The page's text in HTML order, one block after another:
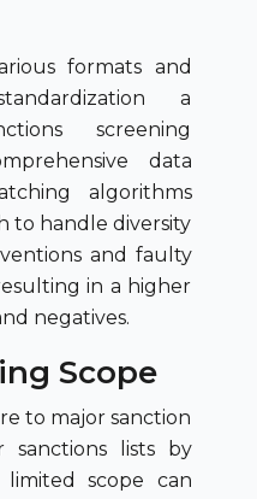
formats and
a
screening
data
algorithms
to handle diversity
and faulty
in a higher
negatives.
Scope
to major sanction
sanctions lists by
limited scope can